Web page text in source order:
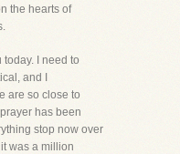
the hearts of
today. I need to
and I
are so close to
has been
stop now over
was a million